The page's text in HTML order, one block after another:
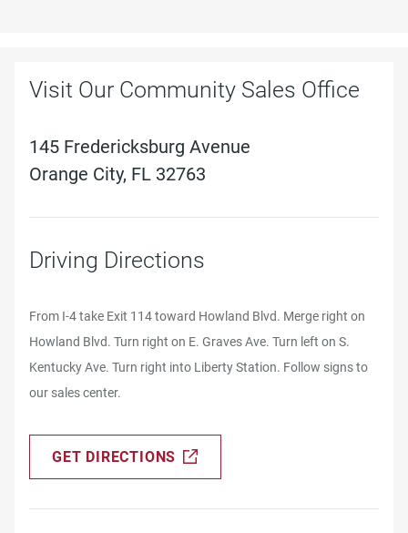
Visit Our Community Sales Office
145 Fredericksburg Avenue
Orange City, FL 32763
Driving Directions
From I-4 take Exit 114 toward Howland Blvd. Merge right on
Howland Blvd. Turn right on E. Graves Ave. Turn left on S.
Kentucky Ave. Turn right into Liberty Station. Follow signs to
our sales center.
GET DIRECTIONS